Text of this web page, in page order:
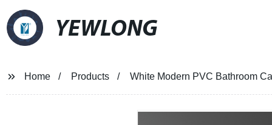
YEWLONG
Home Products White Modern PVC Bathroom